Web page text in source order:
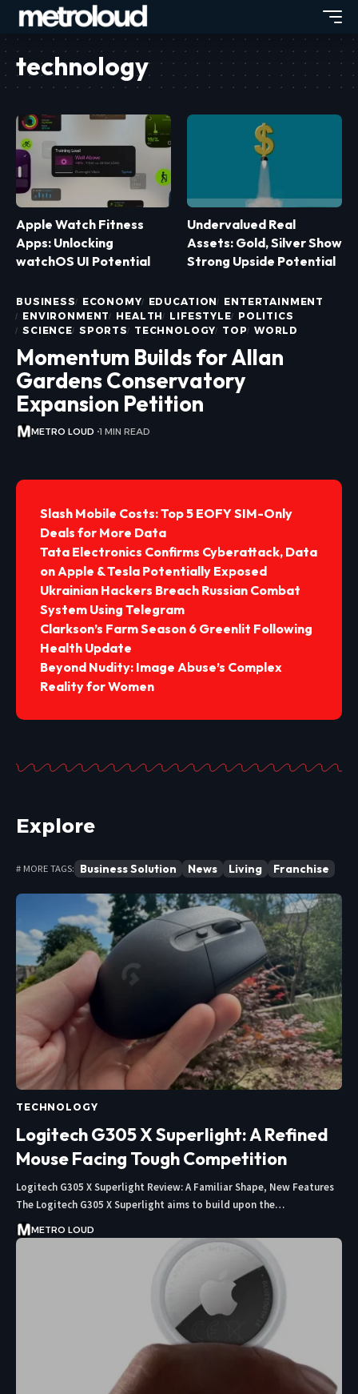
technology
Apple Watch Fitness
Apps: Unlocking
watchOS UI Potential
Undervalued Real
Assets: Gold, Silver Show
Strong Upside Potential
BUSINESS ECONOMY EDUCATION ENTERTAINMENT
ENVIRONMENT HEALTH LIFESTYLE
POLITICS
SCIENCE SPORTS TECHNOLOGY TOP WORLD
Momentum Builds for Allan
Gardens Conservatory
Expansion Petition
METRO LOUD 1 MIN READ
Slash Mobile Costs: Top 5 EOFY SIM-Only
Deals for More Data
Tata Electronics Confirms Cyberattack, Data
on Apple & Tesla Potentially Exposed
Ukrainian Hackers Breach Russian Combat
System Using Telegram
Clarkson’s Farm Season 6 Greenlit Following
Health Update
Beyond Nudity: Image Abuse’s Complex
Reality for Women
Explore
# MORE TAGS: Business Solution News Living Franchise
TECHNOLOGY
Logitech G305 X Superlight: A Refined
Mouse Facing Tough Competition
Logitech G305 X Superlight Review: A Familiar Shape, New Features
The Logitech G305 X Superlight aims to build upon the…
METRO LOUD